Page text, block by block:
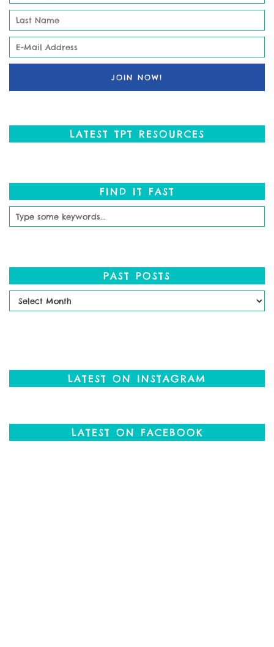
LATEST TPT RESOURCES
FIND IT FAST
PAST POSTS
Past
Posts
LATEST ON INSTAGRAM
LATEST ON FACEBOOK